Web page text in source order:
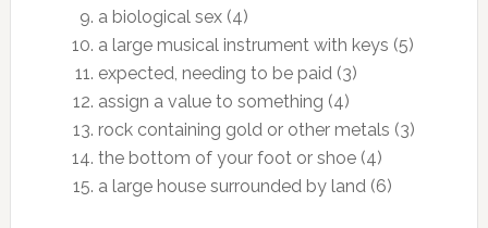
a biological sex (4)
a large musical instrument with keys (5)
expected, needing to be paid (3)
assign a value to something (4)
rock containing gold or other metals (3)
the bottom of your foot or shoe (4)
a large house surrounded by land (6)